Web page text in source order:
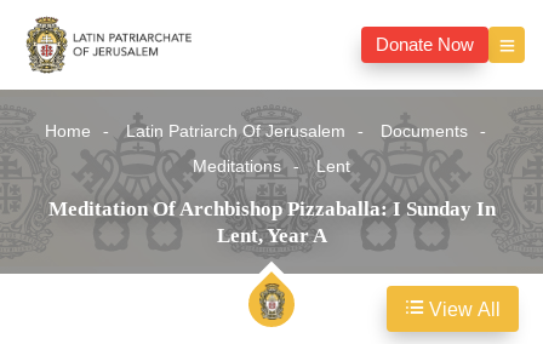
Donate Now
Home Latin Patriarch Of Jerusalem
Documents
Meditations
Lent
Meditation Of Archbishop Pizzaballa: I Sunday In
Lent, Year A
View All